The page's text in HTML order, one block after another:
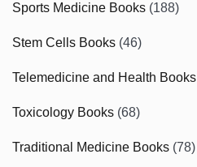
Sports Medicine Books (188)
Stem Cells Books (46)
Telemedicine and Health Books
Toxicology Books (68)
Traditional Medicine Books (78)